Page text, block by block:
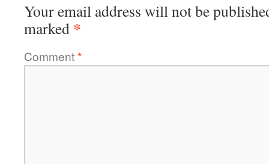
Your email address will not be
marked *
Comment*